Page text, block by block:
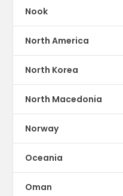
Nook
North America
North Korea
North Macedonia
Norway
Oceania
Oman